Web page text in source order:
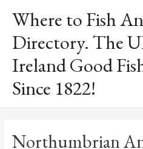
content
Where to Fish
Directory. The
Ireland Good
Since 1822!
Northumbrian